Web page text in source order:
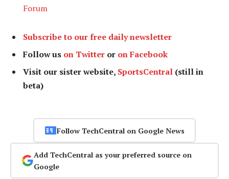
Forum
Subscribe to our free daily newsletter
Follow us on Twitter or on Facebook
Visit our sister website, SportsCentral (still in
beta)
Follow TechCentral on Google News
Add TechCentral as your preferred source on
Google